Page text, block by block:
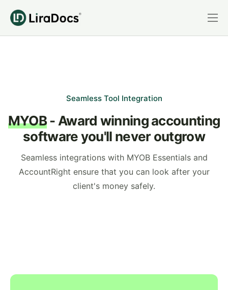
Features
Book a Demo
Login
Seamless Tool Integration
MYOB- Award winning accounting
software you'll never outgrow
Seamless integrations with MYOB Essentials and
AccountRight ensure that you can look after your
client's money safely.